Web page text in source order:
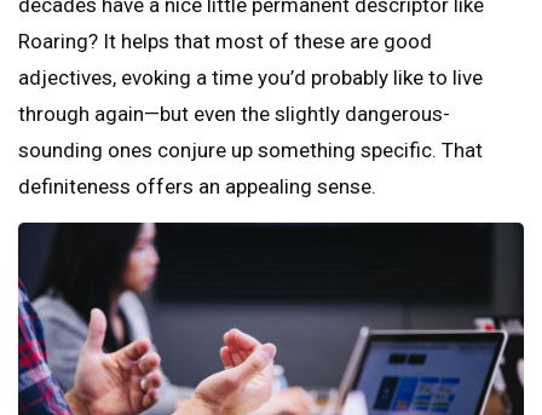
decades have a nice little permanent descriptor like
Roaring? It helps that most of these are good
adjectives, evoking a time you’d probably like to live
through again—but even the slightly dangerous-
sounding ones conjure up something specific. That
definiteness offers an appealing sense.